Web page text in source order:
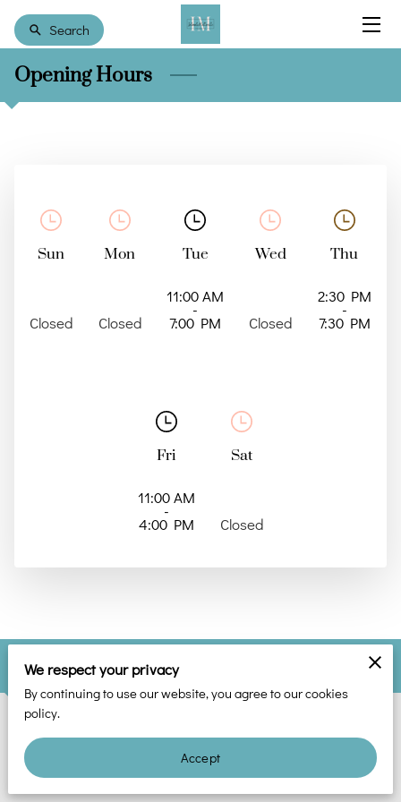
HOME
Opening Hours
Sun
Closed
Mon
Closed
Tue
11:00 AM
-
7:00 PM
Wed
Closed
Thu
2:30 PM
-
7:30 PM
Fri
11:00 AM
-
4:00 PM
Sat
Closed
Find Out More
Phone
(678) 374-2568
We respect your privacy
By continuing to use our website, you agree to our cookies
policy.
Accept
Search